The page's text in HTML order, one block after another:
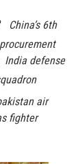
China’s 6th
India defense
air
fighter